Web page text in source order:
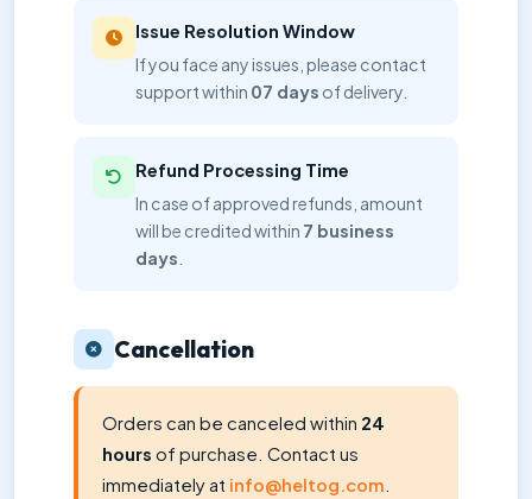
Issue Resolution Window
If you face any issues, please contact
support within 07 days of delivery.
Refund Processing Time
In case of approved refunds, amount
will be credited within 7 business
days
Cancellation
Orders can be canceled within 24
hours of purchase. Contact us
immediately at info@heltog.com